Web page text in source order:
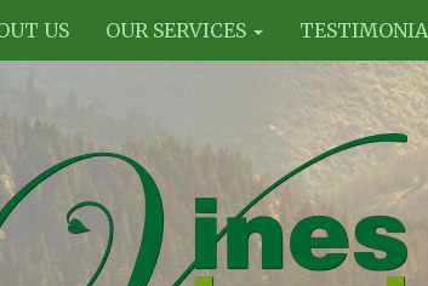
US OUR SERVICES